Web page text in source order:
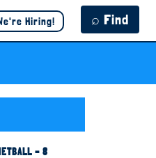
⌕ Find
Hiring!
– 8